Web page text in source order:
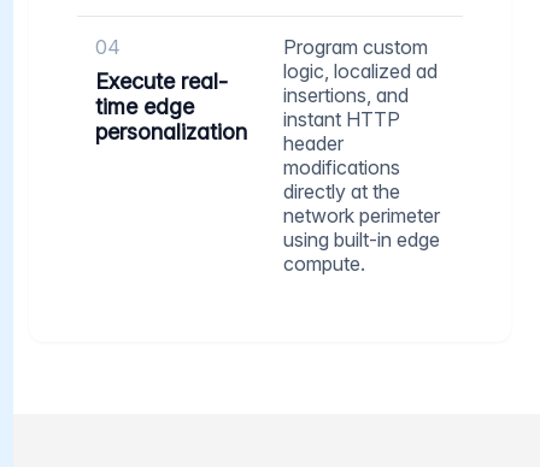
04
Execute real-
time edge
personalization
Program custom
logic, localized ad
insertions, and
instant HTTP
header
modifications
directly at the
network perimeter
using built-in edge
compute.